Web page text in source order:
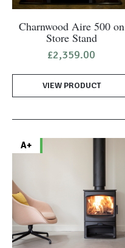
Charnwood Aire 500 on
Store Stand
£2,359.00
VIEW PRODUCT
A+